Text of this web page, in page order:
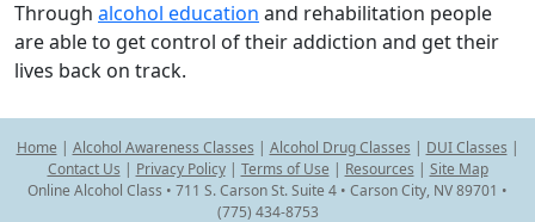
Through alcohol education and rehabilitation people
are able to get control of their addiction and get their
lives back on track.
Home | Alcohol Awareness Classes | Alcohol Drug Classes | DUI Classes |
Contact Us | Privacy Policy| Terms of Use | Resources | Site Map
Online Alcohol Class • 711 S. Carson St. Suite 4 • Carson City, NV 89701 •
(775) 434-8753